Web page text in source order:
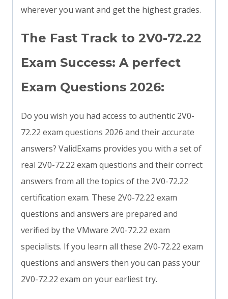
wherever you want and get the highest grades.
The Fast Track to 2V0-72.22
Exam Success: A perfect
Exam Questions 2026:
Do you wish you had access to authentic 2V0-
72.22 exam questions 2026 and their accurate
answers? ValidExams provides you with a set of
real 2V0-72.22 exam questions and their correct
answers from all the topics of the 2V0-72.22
certification exam. These 2V0-72.22 exam
questions and answers are prepared and
verified by the VMware 2V0-72.22 exam
specialists. If you learn all these 2V0-72.22 exam
questions and answers then you can pass your
2V0-72.22 exam on your earliest try.